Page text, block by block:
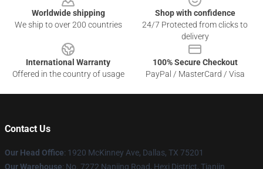
Worldwide shipping
We ship to over 200 countries
Shop with confidence
24/7 Protected from clicks to
delivery
International Warranty
Offered in the country of usage
100% Secure Checkout
PayPal / MasterCard / Visa
Contact Us
Our Head Office: 1920 McKinney Ave, Dallas, TX 75201
Our Warehouse: No. 7272 Nanjing Road, Hexi District, Tianjin